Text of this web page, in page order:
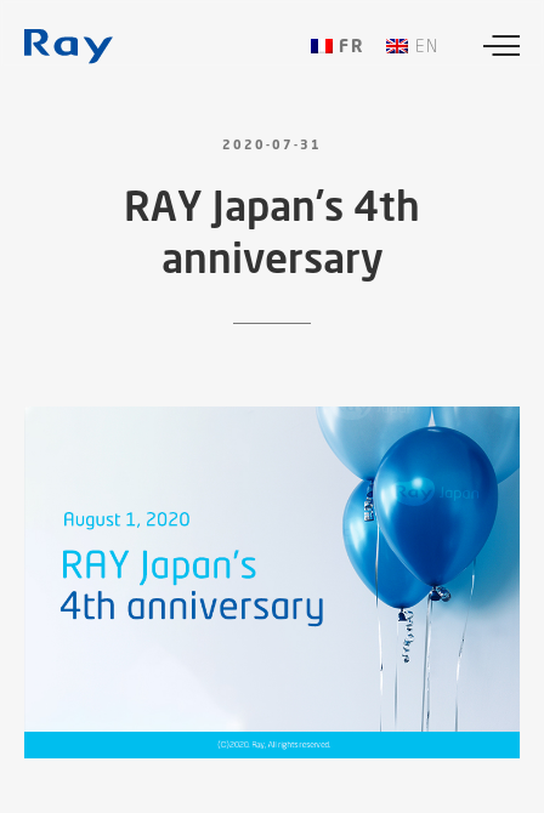
FRANÇAISENGLISH
2020-07-31
RAY Japan’s 4th
anniversary